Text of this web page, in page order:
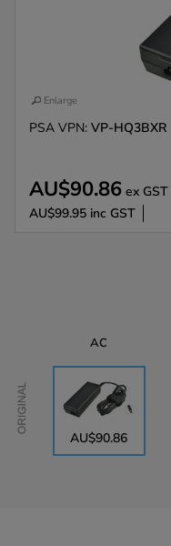
Enlarge
PSA VPN: VP-HQ3BXR
AU$90.86 ex GST
AU$99.95 inc GST
Original
AC
AU$90.86